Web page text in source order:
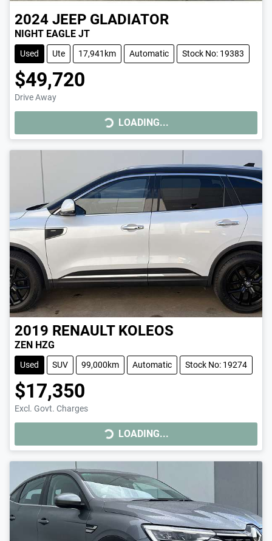
2024 JEEP GLADIATOR
NIGHT EAGLE JT
Used Ute 17,941km Automatic Stock No: 19383
$49,720
Drive Away LOADING... LOADING...
2019 RENAULT KOLEOS
ZEN HZG
Used SUV 99,000km Automatic Stock No: 19274
$17,350
Excl. Govt. ChargesLOADING... LOADING...